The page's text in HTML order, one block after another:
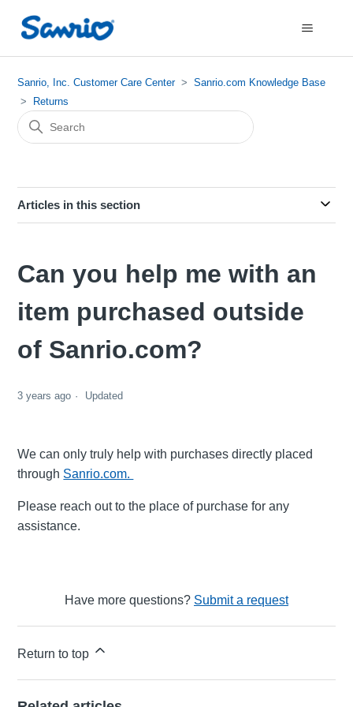
Sanrio, Inc. Customer Care Center
Sanrio.com Knowledge Base
Returns
Articles in this section
Can you help me with an
item purchased outside
of Sanrio.com?
3 years ago Updated
We can only truly help with purchases directly placed
through Sanrio.com.
Please reach out to the place of purchase for any
assistance.
Have more questions? Submit a request
Return to top